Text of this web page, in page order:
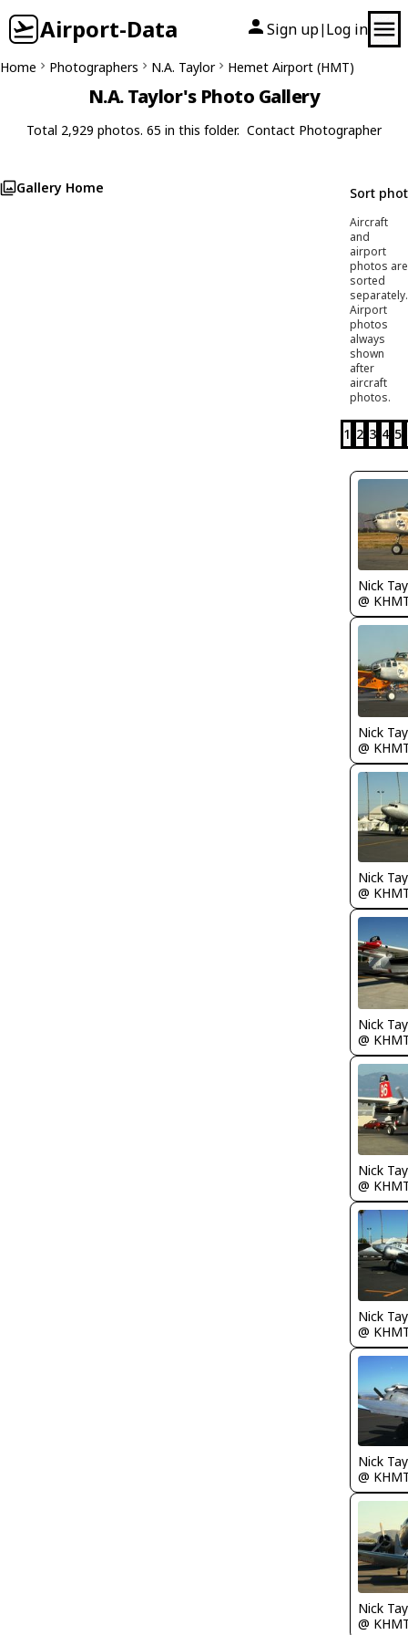
Airport-Data Sign up| Log in
Home Photographers N.A. Taylor Hemet Airport (HMT)
N.A. Taylor's Photo Gallery
Total 2,929 photos. 65 in this folder. Contact Photographer
Gallery Home Sort
Aircraft
and
airport
photos are
sorted
separately.
Airport
photos
always
shown
after
aircraft
photos.
1 2 3 4 5
@
@
@
@
@
@
@
@